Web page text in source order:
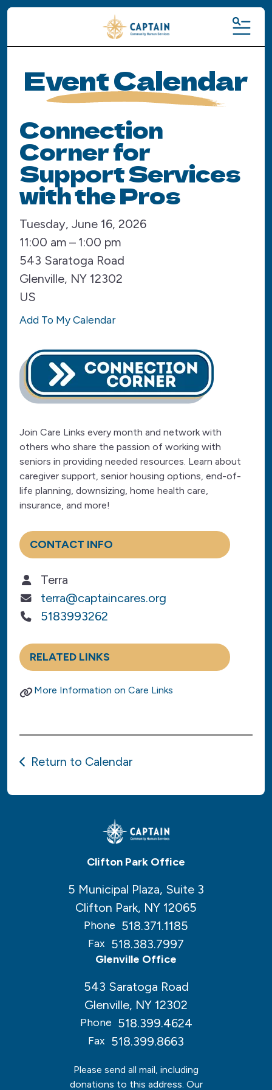
MENU
Event Calendar
Connection
Corner for
Support Services
with the Pros
Tuesday, June 16, 2026
11:00 am
1:00 pm
543 Saratoga Road
Glenville, NY 12302
US
Add To My Calendar
Join Care Links every month and network with
others who share the passion of working with
seniors in providing needed resources. Learn about
caregiver support, senior housing options, end-of-
life planning, downsizing, home health care,
insurance, and more!
CONTACT INFO
Terra
terra@captaincares.org
5183993262
RELATED LINKS
More Information on Care Links
Return to Calendar
Clifton Park Office
5 Municipal Plaza, Suite 3
Clifton Park, NY 12065
Phone 518.371.1185
Fax 518.383.7997
Glenville Office
543 Saratoga Road
Glenville, NY 12302
Phone 518.399.4624
Fax 518.399.8663
Please send all mail, including
donations to this address. Our